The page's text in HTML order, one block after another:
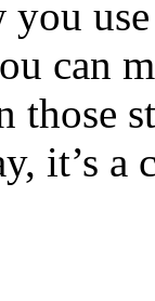
you
can
those
it’s